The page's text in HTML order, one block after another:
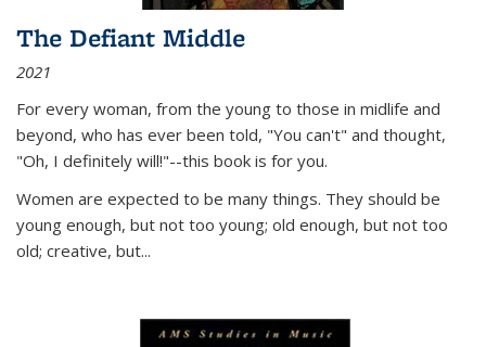
The Defiant Middle
2021
For every woman, from the young to those in midlife and
beyond, who has ever been told, "You can't" and thought,
"Oh, I definitely will!"--this book is for you.
Women are expected to be many things. They should be
young enough, but not too young; old enough, but not too
old; creative, but...